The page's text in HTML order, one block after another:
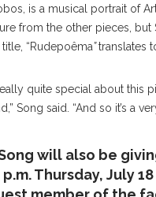
is a musical portrait of
from the other pieces,
“Rudepoêma”translates
quite special about this
Song said. “And so it’s a
will also be
Thursday, July